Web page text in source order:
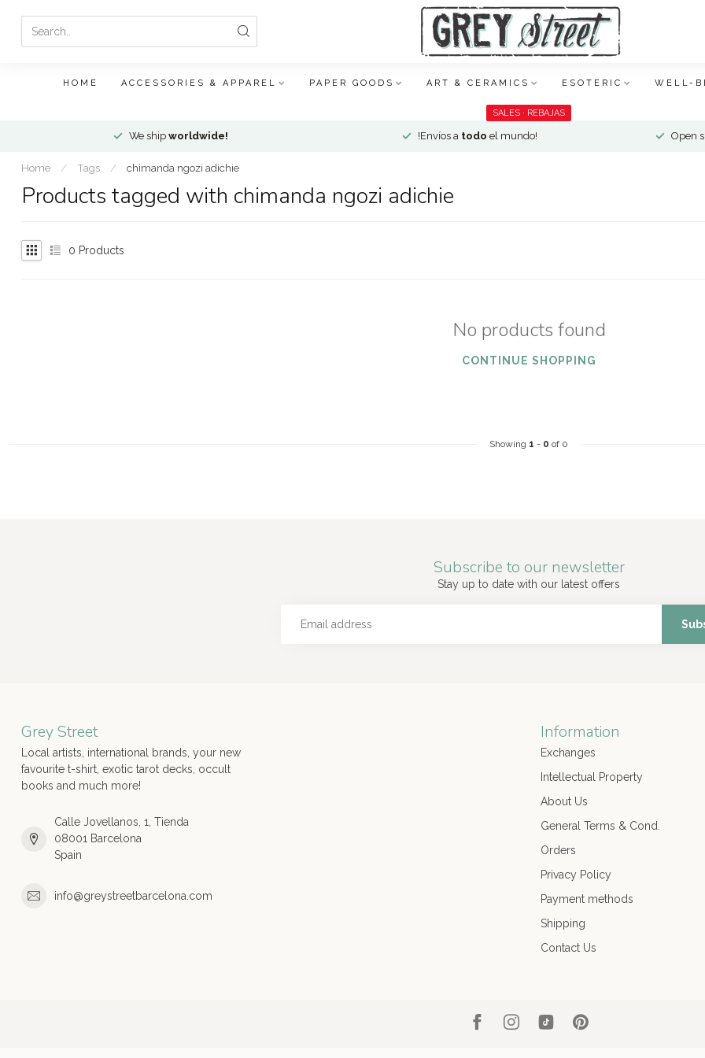
HOME ACCESSORIES & APPAREL PAPER GOODS ART & CERAMICS ESOTERIC WELL-
SALES · REBAJAS
We ship worldwide! !Envíos a todo el mundo! Open
Home / Tags / chimanda ngozi adichie
Products tagged with chimanda ngozi adichie
0 Products
No products found
CONTINUE SHOPPING
Showing 1 - 0 of 0
Subscribe to our newsletter
Stay up to date with our latest offers
Grey Street
Local artists, international brands, your new
favourite t-shirt, exotic tarot decks, occult
books and much more!
Calle Jovellanos, 1, Tienda
08001 Barcelona
Spain
info@greystreetbarcelona.com
Information
Exchanges
Intellectual Property
About Us
General Terms & Cond.
Orders
Privacy Policy
Payment methods
Shipping
Contact Us